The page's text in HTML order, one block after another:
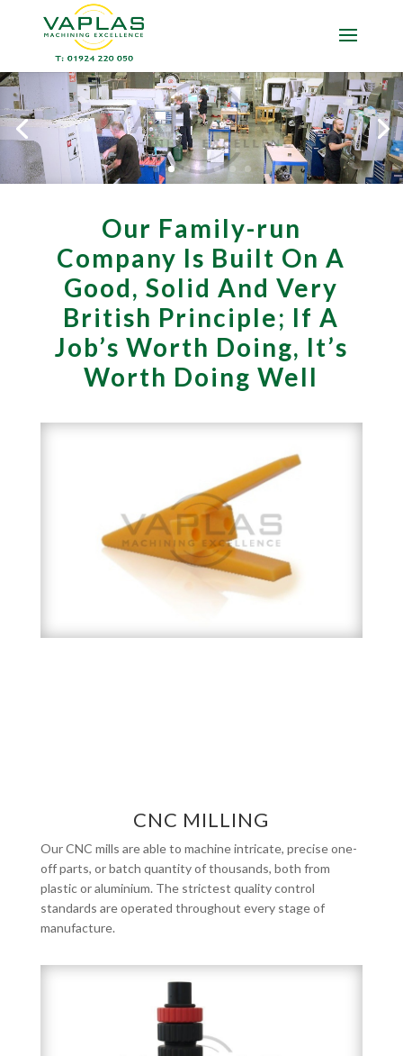
Our Family-run
Company Is Built On A
Good, Solid And Very
British Principle; If A
Job’s Worth Doing, It’s
Worth Doing Well
CNC MILLING
Our CNC mills are able to machine intricate, precise one-
off parts, or batch quantity of thousands, both from
plastic or aluminium. The strictest quality control
standards are operated throughout every stage of
manufacture.